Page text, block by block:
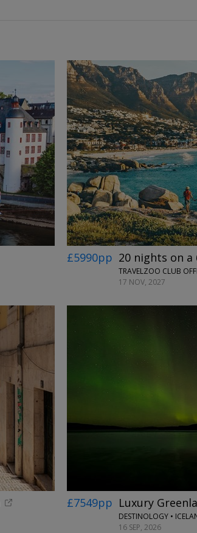
→
←
£5990pp 20 nights on a
17 NOV, 2027
£7549pp Luxury
DESTINOLOGY •
16 SEP, 2026